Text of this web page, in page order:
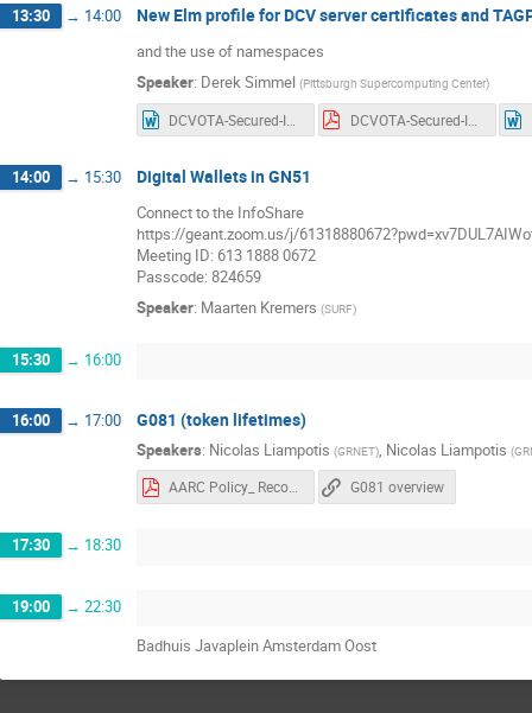
13:30 → 14:00 New Elm profile for DCV server certificates and
and the use of namespaces
Speaker: Derek Simmel (Pittsburgh Supercomputing Center)
DCVOTA-Secured-Infra-AP-1.1.pdf
14:00 → 15:30 Digital Wallets in GN51
Connect to the InfoShare
https://geant.zoom.us/j/
Meeting ID: 613 1888 0672
Passcode: 824659
Speaker: Maarten Kremers (SURF)
15:30 → 16:00
16:00 → 17:00 G081 (token lifetimes)
Speakers: Nicolas Liampotis (GRNET), Nicolas Liampotis (
AARC Policy_ Recommendations for Token Lifetimes (AARC-G081).pptx.pdf G081 overview
17:30 → 18:30
19:00 → 22:30
Badhuis Javaplein Amsterdam Oost